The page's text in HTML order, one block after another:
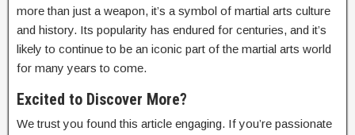
more than just a weapon, it’s a symbol of martial arts culture
and history. Its popularity has endured for centuries, and it’s
likely to continue to be an iconic part of the martial arts world
for many years to come.
Excited to Discover More?
We trust you found this article engaging. If you’re passionate